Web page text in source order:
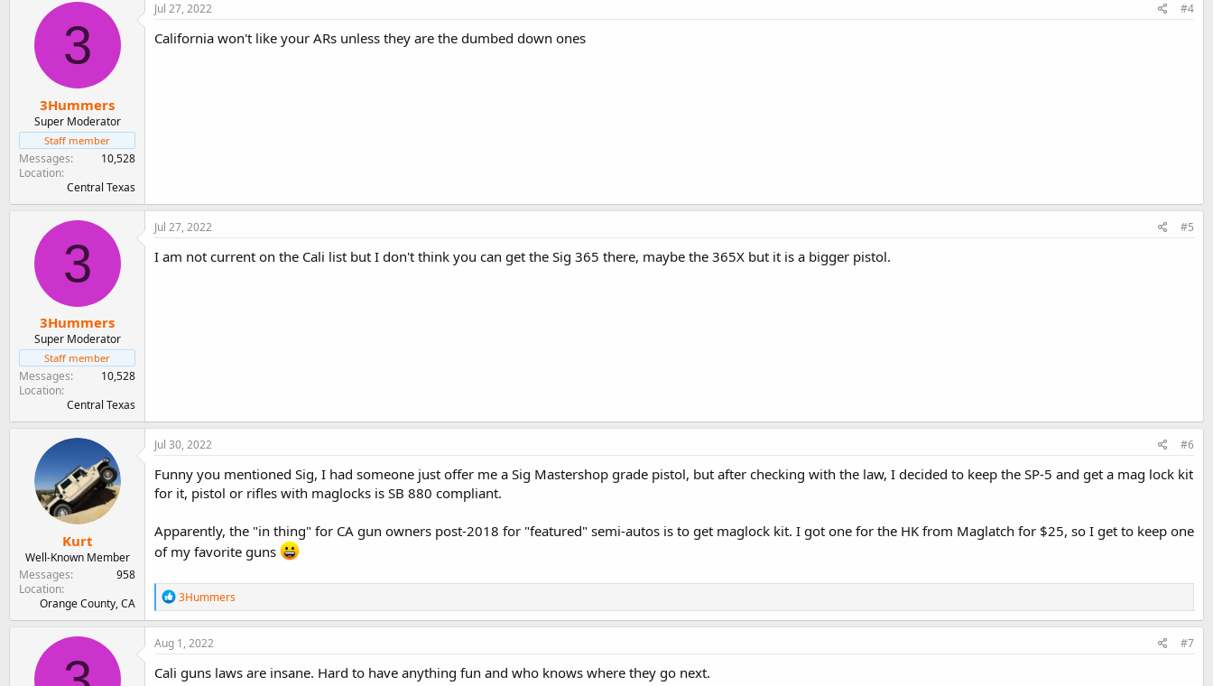
3
3Hummers
Super Moderator
Staff member
Messages
10,528
Location
Central Texas
Jul 27, 2022 #4
California won't like your ARs unless they are the dumbed down ones
3
3Hummers
Super Moderator
Staff member
Messages
10,528
Location
Central Texas
Jul 27, 2022 #5
I am not current on the Cali list but I don't think you can get the Sig 365 there, maybe the 365X but it is a bigger pistol.
Kurt
Well-Known Member
Messages
958
Location
Orange County, CA
Jul 30, 2022 #6
Funny you mentioned Sig, I had someone just offer me a Sig Mastershop grade pistol, but after checking with the law, I decided to keep the SP-5 and get a mag lock kit
for it, pistol or rifles with maglocks is SB 880 compliant.
Apparently, the "in thing" for CA gun owners post-2018 for "featured" semi-autos is to get maglock kit. I got one for the HK from Maglatch for $25, so I get to keep one
of my favorite guns
R
e
a
c
o
3Hummers
Aug 1, 2022 #7
Cali guns laws are insane. Hard to have anything fun and who knows where they go next.